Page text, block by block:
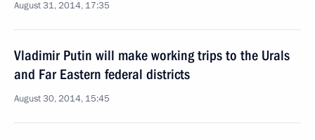
August 31, 2014, 17:35
Vladimir Putin will make working trips to the Urals
and Far Eastern federal districts
August 30, 2014, 15:45